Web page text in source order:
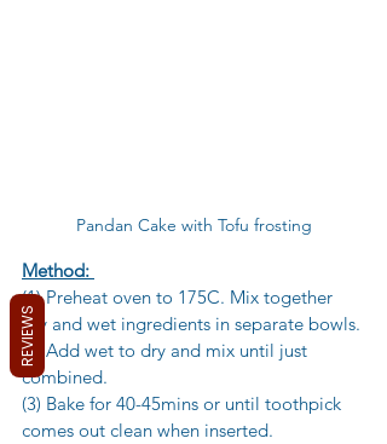
Pandan Cake with Tofu frosting
Method:
(1) Preheat oven to 175C. Mix together
dry and wet ingredients in separate bowls.
(2) Add wet to dry and mix until just
combined.
(3) Bake for 40-45mins or until toothpick
comes out clean when inserted.
REVIEWS